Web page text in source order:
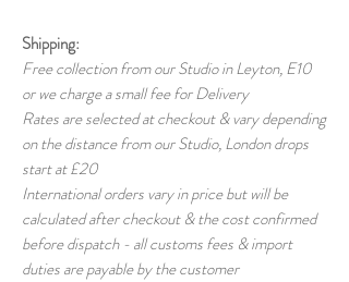
Shipping:
Free collection from our Studio in Leyton, E10
or we charge a small fee for Delivery
Rates are selected at checkout & vary depending
on the distance from our Studio, London drops
start at £20
International orders vary in price but will be
calculated after checkout & the cost confirmed
before dispatch - all customs fees & import
duties are payable by the customer